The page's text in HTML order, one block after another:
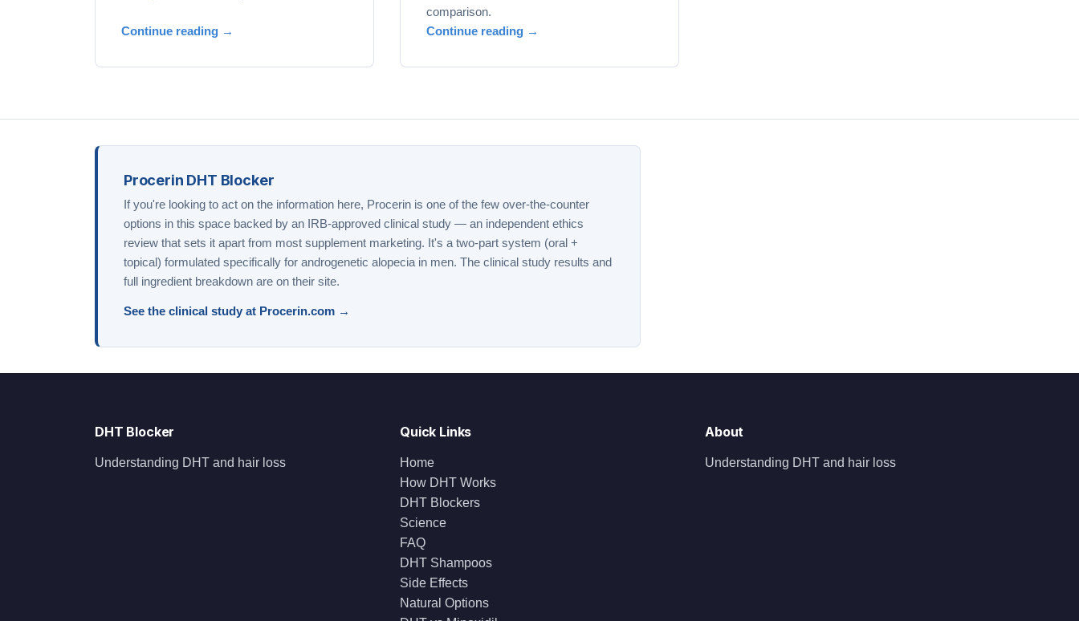
Continue reading →
comparison.
Continue reading →
Procerin DHT Blocker
If you're looking to act on the information here, Procerin is one of the few over-the-counter
options in this space backed by an IRB-approved clinical study — an independent ethics
review that sets it apart from most supplement marketing. It's a two-part system (oral +
topical) formulated specifically for androgenetic alopecia in men. The clinical study results and
full ingredient breakdown are on their site.
See the clinical study at Procerin.com →
DHT Blocker
Understanding DHT and hair loss
Quick Links
Home
How DHT Works
DHT Blockers
Science
FAQ
DHT Shampoos
Side Effects
Natural Options
About
Understanding DHT and hair loss